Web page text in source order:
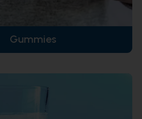
Gummies